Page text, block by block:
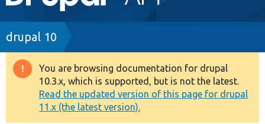
navigation
Drupal 7
Drupal 8+
Other projects
Breadcrumb
drupal 10
Warning
message
You are browsing documentation for drupal
10.3.x, which is supported, but is not the latest.
Read the updated version of this page for drupal
11.x (the latest version).